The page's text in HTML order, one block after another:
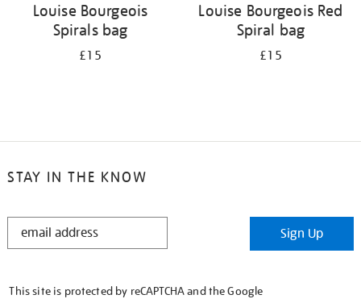
Louise Bourgeois
Spirals bag
£15
Louise Bourgeois Red
Spiral bag
£15
STAY IN THE KNOW
STAY
Sign Up
This site is protected by reCAPTCHA and the Google